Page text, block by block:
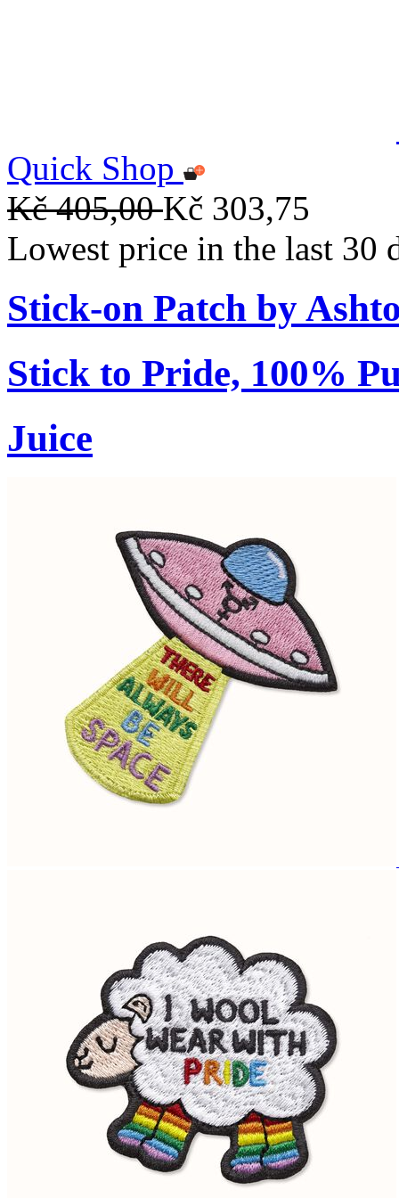
Quick Shop
Kč 405,00Kč 303,75
Lowest price in the last 30
Stick-on Patch by
Stick to Pride, 100%
Juice